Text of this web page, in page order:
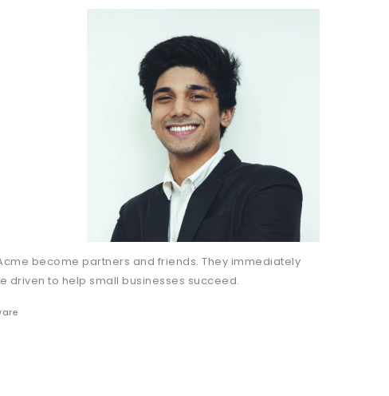
become partners and friends. They immediately
driven to help small businesses succeed.